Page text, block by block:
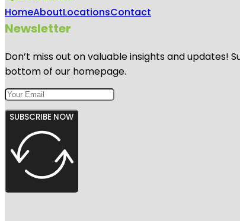
HomeAboutLocationsContact
Newsletter
Don’t miss out on valuable insights and
bottom of our homepage.
SUBSCRIBE NOW